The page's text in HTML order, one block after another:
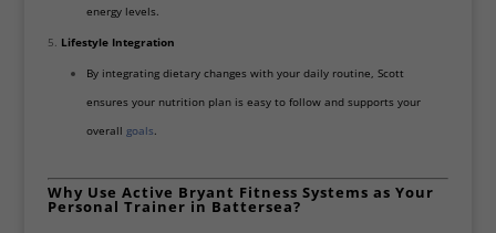
energy levels.
Lifestyle Integration
By integrating dietary changes with your daily routine, Scott
ensures your nutrition plan is easy to follow and supports your
overall goals.
Why Use Active Bryant Fitness Systems as Your
Personal Trainer in Battersea?